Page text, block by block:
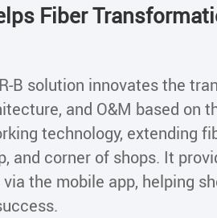
Fiber
B solution innovates the
and O&M based on
technology, extending
and corner of shops. It
the mobile app, helping